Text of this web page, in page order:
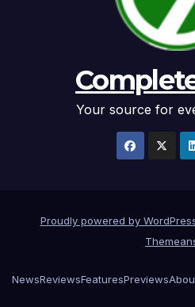
Your source for
Proudly powered by
NewsReviewsFeaturesPreviews